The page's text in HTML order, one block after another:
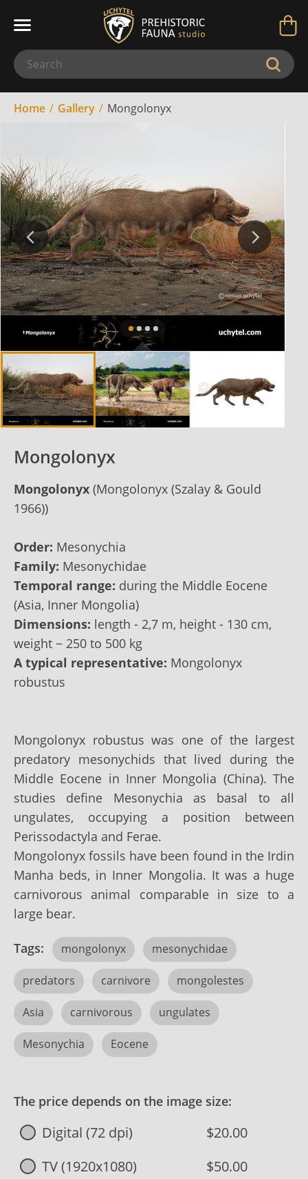
Home Gallery Mongolonyx
Mongolonyx
Mongolonyx (Mongolonyx (Szalay & Gould
1966))
Order: Mesonychia
Family: Mesonychidae
Temporal range: during the Middle Eocene
(Asia, Inner Mongolia)
Dimensions: length - 2,7 m, height - 130 сm,
weight ~ 250 to 500 kg
A typical representative: Mongolonyx
robustus
Mongolonyx robustus was one of the largest
predatory mesonychids that lived during the
Middle Eocene in Inner Mongolia (China). The
studies define Mesonychia as basal to all
ungulates, occupying a position between
Perissodactyla and Ferae.
Mongolonyx fossils have been found in the Irdin
Manha beds, in Inner Mongolia. It was a huge
carnivorous animal comparable in size to a
large bear.
Tags: mongolonyx mesonychidae
predators carnivore mongolestes
Asia carnivorous ungulates
Mesonychia Eocene
The price depends on the image size:
Digital (72 dpi)
$20.00
TV (1920x1080)
$50.00